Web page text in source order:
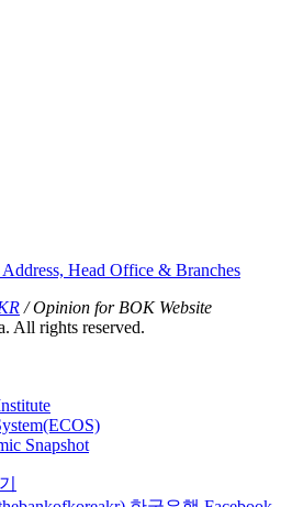
Head Office & Branches
/ Opinion for BOK Website
All rights reserved.
Snapshot